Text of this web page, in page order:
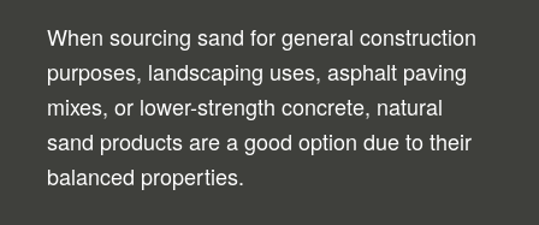
When sourcing sand for general construction
purposes, landscaping uses, asphalt paving
mixes, or lower-strength concrete, natural
sand products are a good option due to their
balanced properties.